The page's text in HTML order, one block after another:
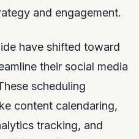
and engagement.
have shifted toward
their social media
scheduling
content calendaring,
tracking, and